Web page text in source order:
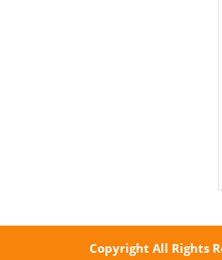
Copyright All Rights